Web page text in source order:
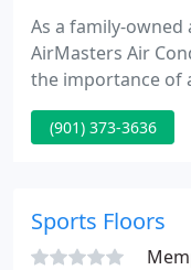
As a family-
AirMasters Air
the importance of
our team has
members of our
handle any
quality service you
(901) 373-3636
Sports Floors